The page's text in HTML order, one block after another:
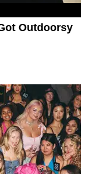
Outdoorsy